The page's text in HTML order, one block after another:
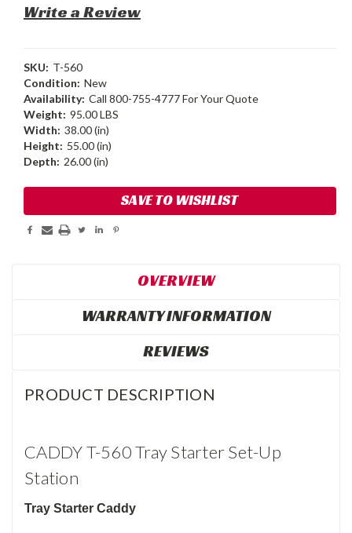
Write a Review
SKU: T-560
Condition: New
Availability: Call 800-755-4777 For Your Quote
Weight: 95.00 LBS
Width: 38.00 (in)
Height: 55.00 (in)
Depth: 26.00 (in)
Stock:
SAVE TO WISHLIST
OVERVIEW
WARRANTY INFORMATION
REVIEWS
PRODUCT DESCRIPTION
CADDY T-560 Tray Starter Set-Up
Station
Tray Starter Caddy